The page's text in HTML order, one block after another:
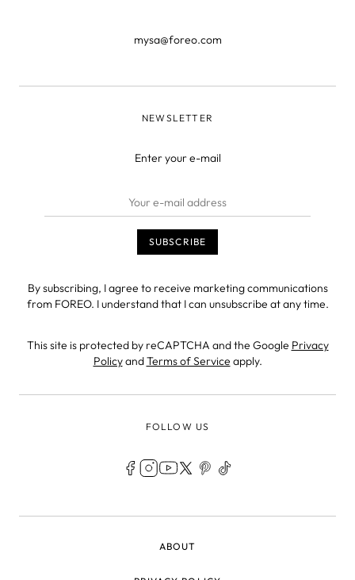
mysa@foreo.com
NEWSLETTER
Enter your e-mail
By subscribing, I agree to receive marketing communications
from FOREO. I understand that I can unsubscribe at any time.
This site is protected by reCAPTCHA and the Google Privacy
PolicyandTerms of Service apply.
FOLLOW US
ABOUT